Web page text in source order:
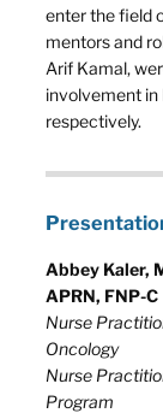
enter the field
mentors and
Arif Kamal,
involvement in
respectively.
Abbey Kaler,
APRN, FNP-C
Nurse
Oncology
Nurse
Program